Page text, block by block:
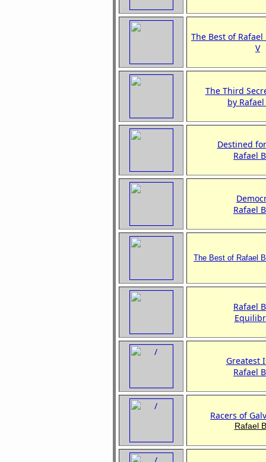
The Best of
V
The Third
by
Destined
Rafael
Rafael
The Best of Rafael
Rafael
Greatest
Rafael
Racers of
Rafael